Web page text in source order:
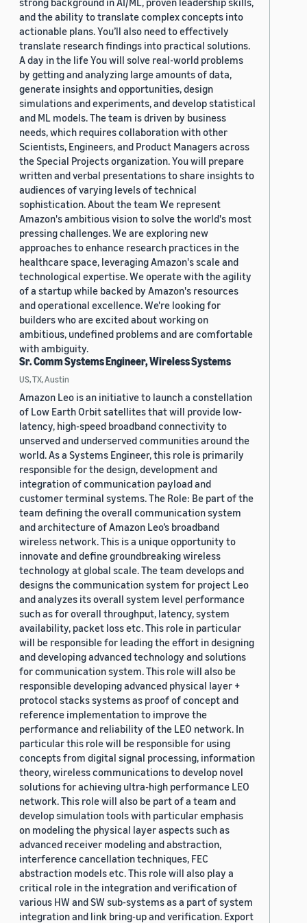
and the ability to translate complex concepts into
actionable plans. You’ll also need to effectively
translate research findings into practical solutions.
A day in the life You will solve real-world problems
by getting and analyzing large amounts of data,
generate insights and opportunities, design
simulations and experiments, and develop statistical
and ML models. The team is driven by business
needs, which requires collaboration with other
Scientists, Engineers, and Product Managers across
the Special Projects organization. You will prepare
written and verbal presentations to share insights to
audiences of varying levels of technical
sophistication. About the team We represent
Amazon's ambitious vision to solve the world's most
pressing challenges. We are exploring new
approaches to enhance research practices in the
healthcare space, leveraging Amazon's scale and
technological expertise. We operate with the agility
of a startup while backed by Amazon's resources
and operational excellence. We're looking for
builders who are excited about working on
ambitious, undefined problems and are comfortable
with ambiguity.
Sr. Comm Systems Engineer, Wireless Systems
US, TX, Austin
Amazon Leo is an initiative to launch a constellation
of Low Earth Orbit satellites that will provide low-
latency, high-speed broadband connectivity to
unserved and underserved communities around the
world. As a Systems Engineer, this role is primarily
responsible for the design, development and
integration of communication payload and
customer terminal systems. The Role: Be part of the
team defining the overall communication system
and architecture of Amazon Leo’s broadband
wireless network. This is a unique opportunity to
innovate and define groundbreaking wireless
technology at global scale. The team develops and
designs the communication system for project Leo
and analyzes its overall system level performance
such as for overall throughput, latency, system
availability, packet loss etc. This role in particular
will be responsible for leading the effort in designing
and developing advanced technology and solutions
for communication system. This role will also be
responsible developing advanced physical layer +
protocol stacks systems as proof of concept and
reference implementation to improve the
performance and reliability of the LEO network. In
particular this role will be responsible for using
concepts from digital signal processing, information
theory, wireless communications to develop novel
solutions for achieving ultra-high performance LEO
network. This role will also be part of a team and
develop simulation tools with particular emphasis
on modeling the physical layer aspects such as
advanced receiver modeling and abstraction,
interference cancellation techniques, FEC
abstraction models etc. This role will also play a
critical role in the integration and verification of
various HW and SW sub-systems as a part of system
integration and link bring-up and verification. Export